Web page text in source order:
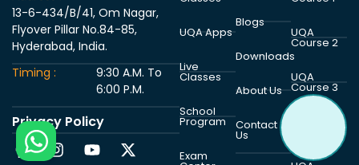
13-6-434/B/41, Om Nagar,
Flyover Pillar No.84-85,
Hyderabad, India.
Timing :
9:30 A.M. To
6:00 P.M.
Privacy Policy
UQA Apps
Live
Classes
School
Program
Exam
Blogs
Downloads
About Us
Contact
Us
UQA
Course 2
UQA
Course 3